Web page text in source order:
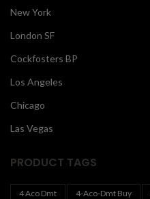
New York
London SF
Cockfosters BP
Los Angeles
Chicago
Las Vegas
PRODUCT TAGS
4 Aco Dmt 4-Aco-Dmt Buy